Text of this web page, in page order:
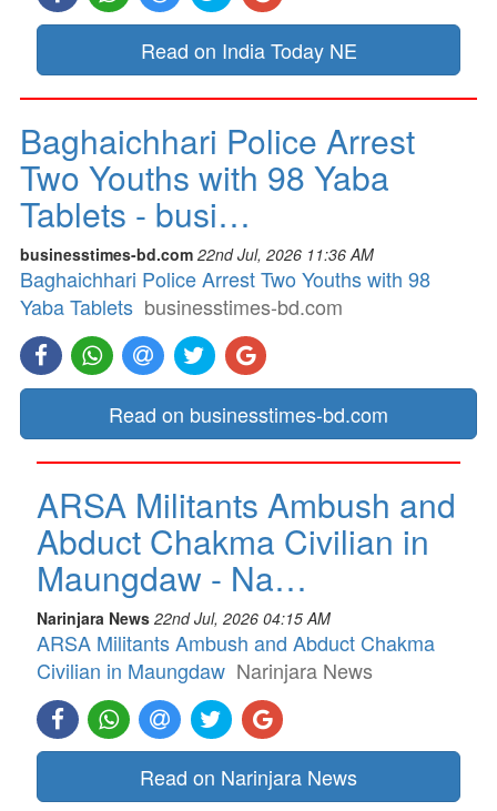
Read on India Today NE
Baghaichhari Police Arrest
Two Youths with 98 Yaba
Tablets - busi…
businesstimes-bd.com 22nd Jul, 2026 11:36 AM
Baghaichhari Police Arrest Two Youths with 98
Yaba Tablets businesstimes-bd.com
Read on businesstimes-bd.com
ARSA Militants Ambush and
Abduct Chakma Civilian in
Maungdaw - Na…
Narinjara News 22nd Jul, 2026 04:15 AM
ARSA Militants Ambush and Abduct Chakma
Civilian in Maungdaw Narinjara News
Read on Narinjara News